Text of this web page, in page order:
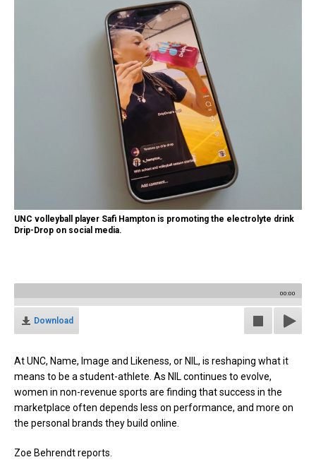
UNC volleyball player Safi Hampton is promoting the electrolyte drink
Drip-Drop on social media.
00:00
Download
At UNC, Name, Image and Likeness, or NIL, is reshaping what it
means to be a student-athlete. As NIL continues to evolve,
women in non-revenue sports are finding that success in the
marketplace often depends less on performance, and more on
the personal brands they build online.
Zoe Behrendt reports.